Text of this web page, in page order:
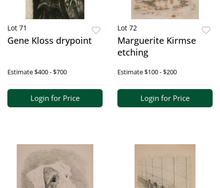
Lot 71
Gene Kloss drypoint
Estimate$400 - $700
Login for Price
Lot 72
Marguerite Kirmse
etching
Estimate$100 - $200
Login for Price